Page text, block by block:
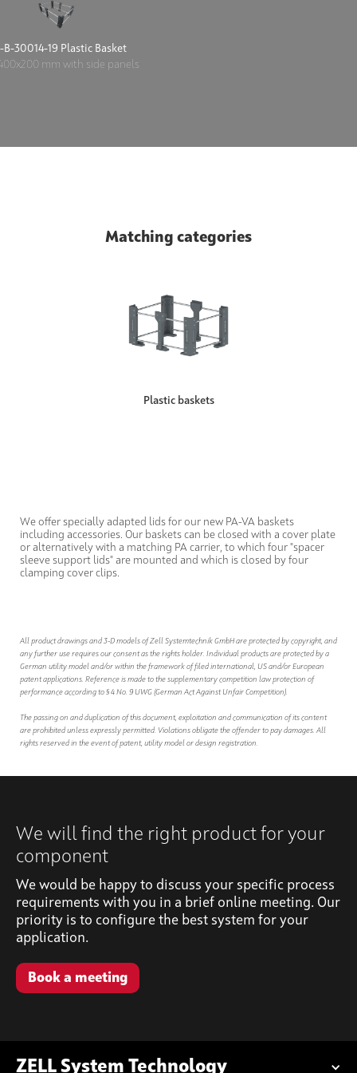
B-30014-19 Plastic Basket
mm with side panels
Matching categories
Plastic baskets
We offer specially adapted lids for our new PA-VA baskets
including accessories. Our baskets can be closed with a cover plate
or alternatively with a matching PA carrier, to which four "spacer
sleeve support lids" are mounted and which is closed by four
clamping cover clips.
All product drawings and 3-D models of Zell Systemtechnik GmbH are protected by copyright, and
any further use requires our consent as the rights holder. Individual products are protected by a
German utility model and/or within the framework of filed international, US and/or European
patent applications. Reference is made to the supplementary competition law protection of
performance according to § 4 No. 9 UWG (German Act Against Unfair Competition).
The passing on and duplication of this document, exploitation and communication of its content
are prohibited unless expressly permitted. Violations obligate the offender to pay damages. All
rights reserved in the event of patent, utility model or design registration.
We will find the right product for your
component
We would be happy to discuss your specific process
requirements with you in a brief online meeting. Our
priority is to configure the best system for your
application.
Book a meeting
ZELL System Technology